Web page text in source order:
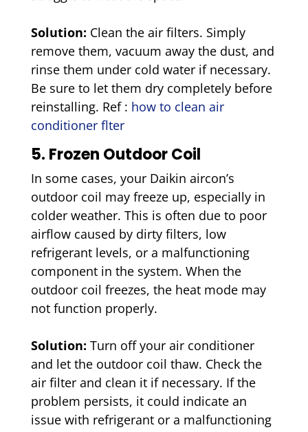
Solution: Clean the air filters. Simply
remove them, vacuum away the dust, and
rinse them under cold water if necessary.
Be sure to let them dry completely before
reinstalling. Ref : how to clean air
conditioner flter
5. Frozen Outdoor Coil
In some cases, your Daikin aircon’s
outdoor coil may freeze up, especially in
colder weather. This is often due to poor
airflow caused by dirty filters, low
refrigerant levels, or a malfunctioning
component in the system. When the
outdoor coil freezes, the heat mode may
not function properly.
Solution: Turn off your air conditioner
and let the outdoor coil thaw. Check the
air filter and clean it if necessary. If the
problem persists, it could indicate an
issue with refrigerant or a malfunctioning